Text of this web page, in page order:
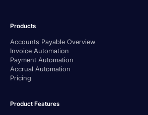
Products
Accounts Payable Overview
Invoice Automation
Payment Automation
Accrual Automation
Pricing
Product Features